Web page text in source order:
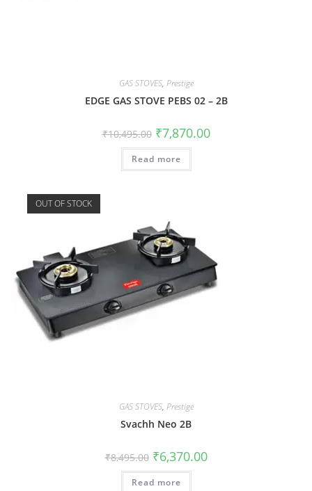
GAS STOVES, Prestige
EDGE GAS STOVE PEBS 02 – 2B
₹10,495.00 ₹7,870.00
Read more
OUT OF STOCK
GAS STOVES, Prestige
Svachh Neo 2B
₹8,495.00 ₹6,370.00
Read more